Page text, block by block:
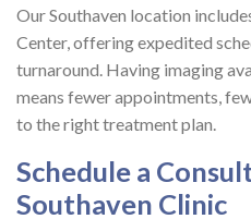
Our Southaven location
Center, offering expedited
turnaround. Having imaging
means fewer appointments,
to the right treatment plan.
Schedule a
Southaven Clinic